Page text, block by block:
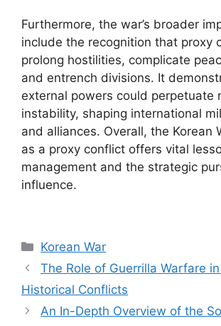
Furthermore, the war’s broader
include the recognition that proxy
prolong hostilities, complicate
and entrench divisions. It
external powers could perpetuate
instability, shaping international
and alliances. Overall, the Korean
as a proxy conflict offers vital
management and the strategic
influence.
Categories
Korean War
The Role of Guerrilla Warfare in
Historical Conflicts
An In-Depth Overview of the